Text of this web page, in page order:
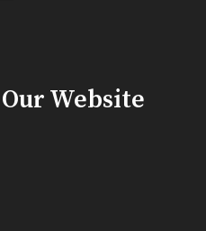
Website